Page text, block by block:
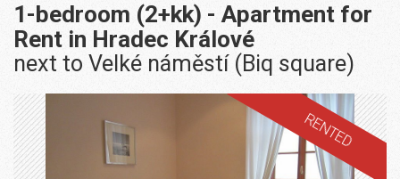
1-bedroom (2+kk) - Apartment for
Rent in Hradec Králové
next to Velké náměstí (Biq square)
RENTED